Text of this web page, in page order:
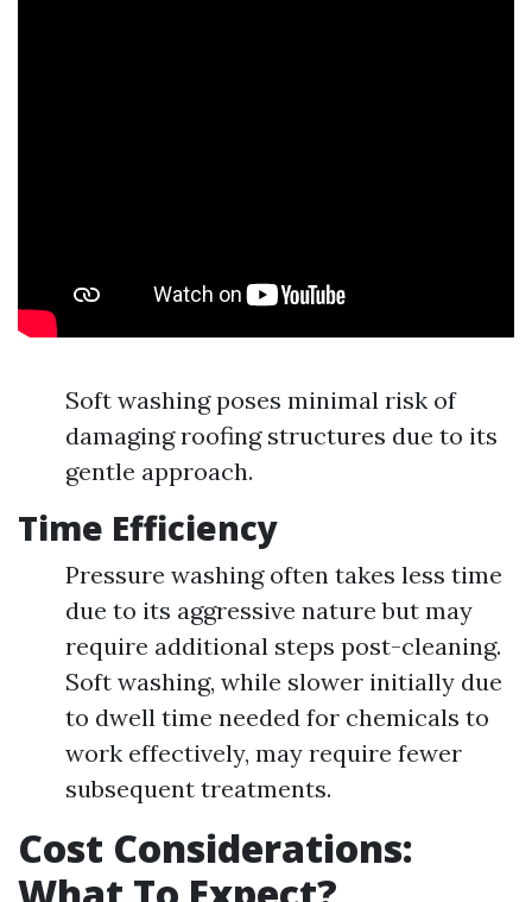
Soft washing poses minimal risk of
damaging roofing structures due to its
gentle approach.
Time Efficiency
Pressure washing often takes less time
due to its aggressive nature but may
require additional steps post-cleaning.
Soft washing, while slower initially due
to dwell time needed for chemicals to
work effectively, may require fewer
subsequent treatments.
Cost Considerations: